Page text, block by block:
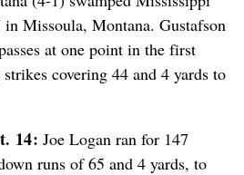
Missoula, Montana. Gustafson
at one point in the first
covering 44 and 4 yards to
14: Joe Logan ran for 147
runs of 65 and 4 yards, to